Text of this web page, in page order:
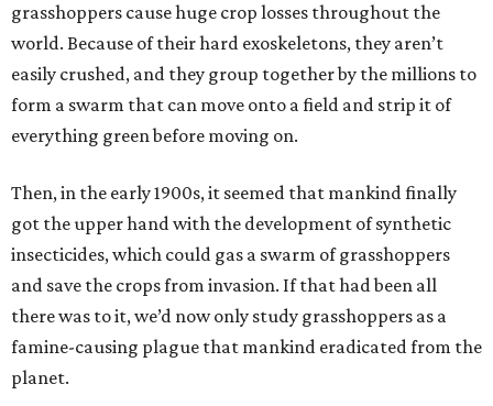
grasshoppers cause huge crop losses throughout the
world. Because of their hard exoskeletons, they aren’t
easily crushed, and they group together by the millions to
form a swarm that can move onto a field and strip it of
everything green before moving on.
Then, in the early 1900s, it seemed that mankind finally
got the upper hand with the development of synthetic
insecticides, which could gas a swarm of grasshoppers
and save the crops from invasion. If that had been all
there was to it, we’d now only study grasshoppers as a
famine-causing plague that mankind eradicated from the
planet.